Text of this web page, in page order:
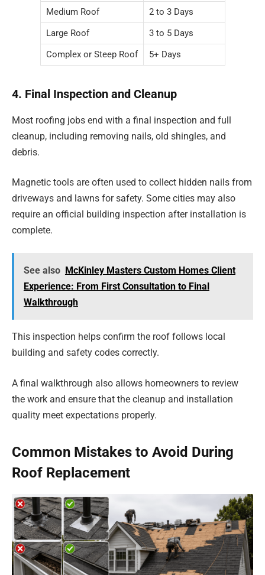
Medium Roof
2 to 3 Days
Large Roof
3 to 5 Days
Complex or Steep Roof
5+ Days
4. Final Inspection and Cleanup
Most roofing jobs end with a final inspection and full
cleanup, including removing nails, old shingles, and
debris.
Magnetic tools are often used to collect hidden nails from
driveways and lawns for safety. Some cities may also
require an official building inspection after installation is
complete.
See also McKinley Masters Custom Homes Client
Experience: From First Consultation to Final
Walkthrough
This inspection helps confirm the roof follows local
building and safety codes correctly.
A final walkthrough also allows homeowners to review
the work and ensure that the cleanup and installation
quality meet expectations properly.
Common Mistakes to Avoid During
Roof Replacement